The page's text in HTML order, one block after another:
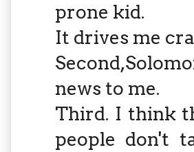
prone kid.
It drives me
news to me.
Third. I think
people don't